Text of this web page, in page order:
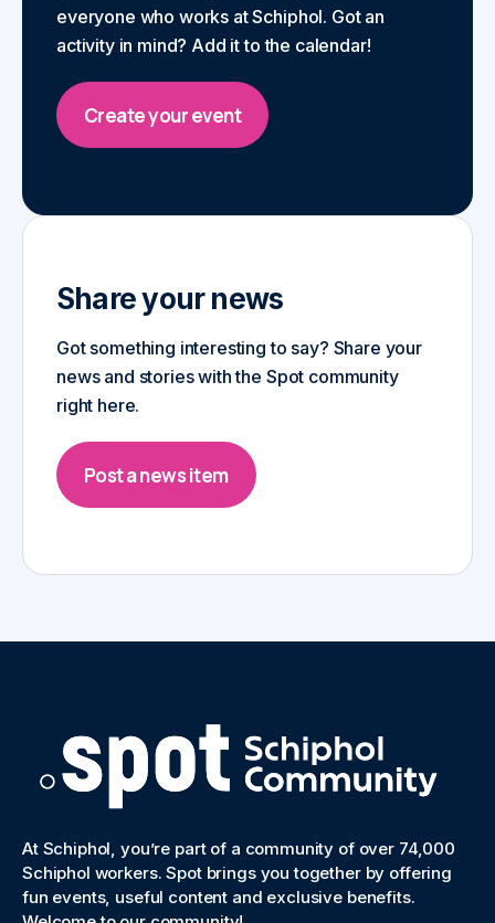
everyone who works at Schiphol. Got an
activity in mind? Add it to the calendar!
Create your event
Share your news
Got something interesting to say? Share your
news and stories with the Spot community
right here.
Post a news item
At Schiphol, you’re part of a community of over 74,000
Schiphol workers. Spot brings you together by offering
fun events, useful content and exclusive benefits.